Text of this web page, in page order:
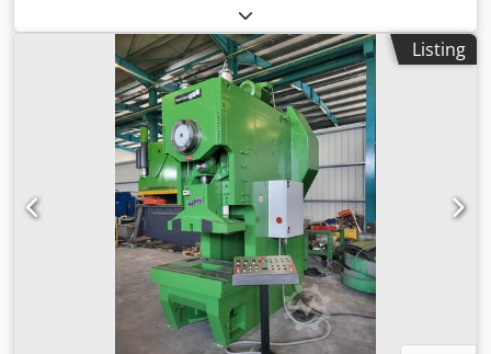
throat depth 300 mm ram stroke 16 - 140 mm ram
adjustment 80 mm with shield , . new UVV-tested .
Dcsdozq Sp Ajpfx Aklek
Listing